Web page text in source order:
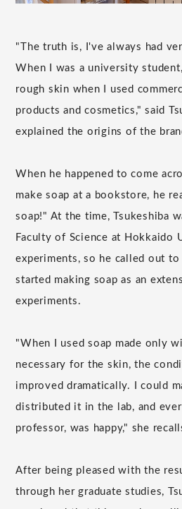
"The truth is, I've always had
When I was a university
rough skin when I used
products and cosmetics," said
explained the origins of the
When he happened to come
make soap at a bookstore, he
soap!" At the time, Tsukeshiba
Faculty of Science at Hokkaido
experiments, so he called out
started making soap as an
experiments.
"When I used soap made only
necessary for the skin, the
improved dramatically. I could
distributed it in the lab, and
professor, was happy," she
After being pleased with the
through her graduate studies,